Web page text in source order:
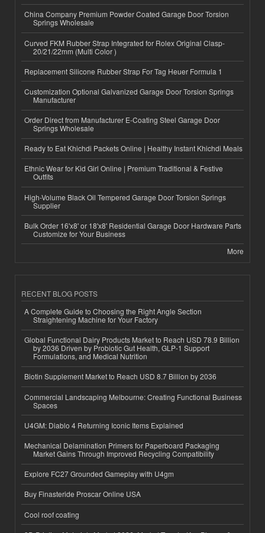
China Company Premium Powder Coated Garage Door Torsion
Springs Wholesale
Curved FKM Rubber Strap Integrated for Rolex Original Clasp-
20/21/22mm (Multi Color )
Replacement Silicone Rubber Strap For Tag Heuer Formula 1
Customization Optional Galvanized Garage Door Torsion Springs
Manufacturer
Order Direct from Manufacturer E-Coating Steel Garage Door
Springs Wholesale
Ready to Eat Khichdi Packets Online | Healthy Instant Khichdi Meals
Ethnic Wear for Kid Girl Online | Premium Traditional & Festive
Outfits
High-Volume Black Oil Tempered Garage Door Torsion Springs
Supplier
Bulk Order 16'x8' or 18'x8' Residential Garage Door Hardware Parts
Customize for Your Business
More
RECENT BLOG POSTS
A Complete Guide to Choosing the Right Angle Section
Straightening Machine for Your Factory
Global Functional Dairy Products Market to Reach USD 78.9 Billion
by 2036 Driven by Probiotic Gut Health, GLP-1 Support
Formulations, and Medical Nutrition
Biotin Supplement Market to Reach USD 8.7 Billion by 2036
Commercial Landscaping Melbourne: Creating Functional Business
Spaces
U4GM: Diablo 4 Returning Iconic Items Explained
Mechanical Delamination Primers for Paperboard Packaging
Market Gains Through Improved Recycling Compatibility
Explore FC27 Grounded Gameplay with U4gm
Buy Finasteride Proscar Online USA
Cool roof coating